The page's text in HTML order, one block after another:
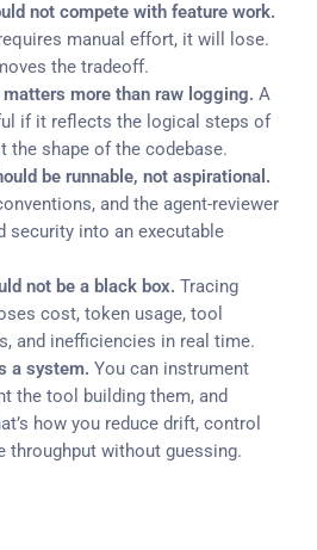
not compete with feature work.
manual effort, it will lose.
the tradeoff.
more than raw logging. A
if it reflects the logical steps of
the shape of the codebase.
be runnable, not aspirational.
and the agent-reviewer
security into an executable
not be a black box. Tracing
cost, token usage, tool
and inefficiencies in real time.
a system. You can instrument
the tool building them, and
how you reduce drift, control
throughput without guessing.